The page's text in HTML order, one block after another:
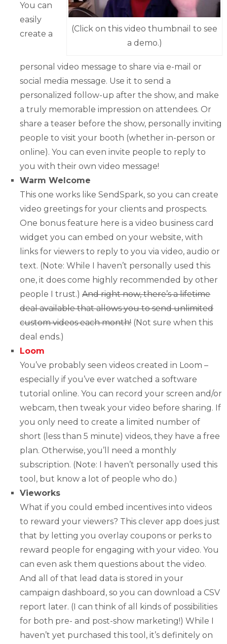
(Click on this video thumbnail to see
a demo.)
You can
easily
create a
personal video message to share via e-mail or
social media message. Use it to send a
personalized follow-up after the show, and make
a truly memorable impression on attendees. Or
share a teaser before the show, personally inviting
people to visit your booth (whether in-person or
online). You can even invite people to reply to
you with their own video message!
Warm Welcome
This one works like SendSpark, so you can create
video greetings for your clients and prospects.
One bonus feature here is a video business card
widget you can embed on your website, with
links for viewers to reply to you via video, audio or
text. (Note: While I haven’t personally used this
one, it does come highly recommended by other
people I trust.)And right now, there’s a lifetime
deal available that allows you to send unlimited
custom videos each month!(Not sure when this
deal ends.)
Loom
You’ve probably seen videos created in Loom –
especially if you’ve ever watched a software
tutorial online. You can record your screen and/or
webcam, then tweak your video before sharing. If
you only need to create a limited number of
short (less than 5 minute) videos, they have a free
plan. Otherwise, you’ll need a monthly
subscription. (Note: I haven’t personally used this
tool, but know a lot of people who do.)
Vieworks
What if you could embed incentives into videos
to reward your viewers? This clever app does just
that by letting you overlay coupons or perks to
reward people for engaging with your video. You
can even ask them questions about the video.
And all of that lead data is stored in your
campaign dashboard, so you can download a CSV
report later. (I can think of all kinds of possibilities
for both pre- and post-show marketing!) While I
haven’t yet purchased this tool, it’s definitely on